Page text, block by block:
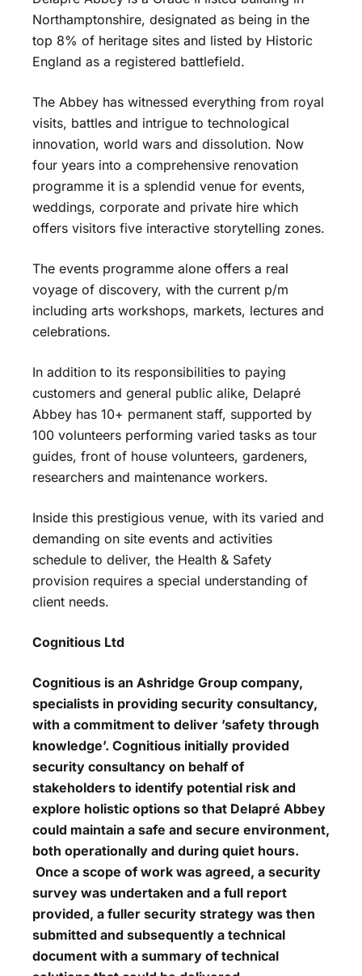
Northamptonshire, designated as being in the
top 8% of heritage sites and listed by Historic
England as a registered battlefield.
The Abbey has witnessed everything from royal
visits, battles and intrigue to technological
innovation, world wars and dissolution. Now
four years into a comprehensive renovation
programme it is a splendid venue for events,
weddings, corporate and private hire which
offers visitors five interactive storytelling zones.
The events programme alone offers a real
voyage of discovery, with the current p/m
including arts workshops, markets, lectures and
celebrations.
In addition to its responsibilities to paying
customers and general public alike, Delapré
Abbey has 10+ permanent staff, supported by
100 volunteers performing varied tasks as tour
guides, front of house volunteers, gardeners,
researchers and maintenance workers.
Inside this prestigious venue, with its varied and
demanding on site events and activities
schedule to deliver, the Health & Safety
provision requires a special understanding of
client needs.
Cognitious Ltd
Cognitious is an Ashridge Group company,
specialists in providing security consultancy,
with a commitment to deliver ’safety through
knowledge’. Cognitious initially provided
security consultancy on behalf of
stakeholders to identify potential risk and
explore holistic options so that Delapré Abbey
could maintain a safe and secure environment,
both operationally and during quiet hours.
Once a scope of work was agreed, a security
survey was undertaken and a full report
provided, a fuller security strategy was then
submitted and subsequently a technical
document with a summary of technical